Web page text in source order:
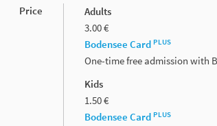
Price
Adults
3.00 €
Bodensee Card PLUS
One-time free admission with
Kids
1.50 €
Bodensee Card PLUS